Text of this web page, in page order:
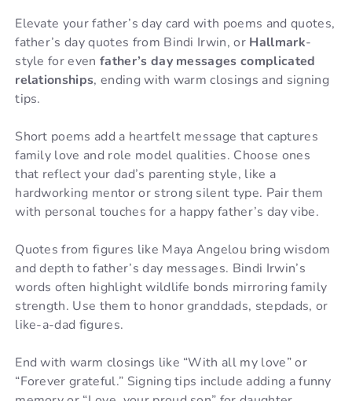
Elevate your father’s day card with poems and quotes,
father’s day quotes from Bindi Irwin, or Hallmark-
style for even father’s day messages complicated
relationships, ending with warm closings and signing
tips.
Short poems add a heartfelt message that captures
family love and role model qualities. Choose ones
that reflect your dad’s parenting style, like a
hardworking mentor or strong silent type. Pair them
with personal touches for a happy father’s day vibe.
Quotes from figures like Maya Angelou bring wisdom
and depth to father’s day messages. Bindi Irwin’s
words often highlight wildlife bonds mirroring family
strength. Use them to honor granddads, stepdads, or
like-a-dad figures.
End with warm closings like “With all my love” or
“Forever grateful.” Signing tips include adding a funny